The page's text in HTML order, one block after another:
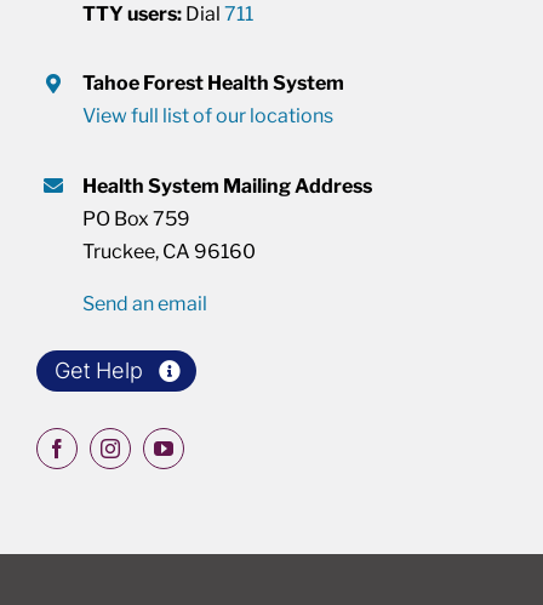
TTY users: Dial711
Tahoe Forest Health System
View full list of our locations
Health System Mailing Address
PO Box 759
Truckee, CA 96160
Send an email
Get Help